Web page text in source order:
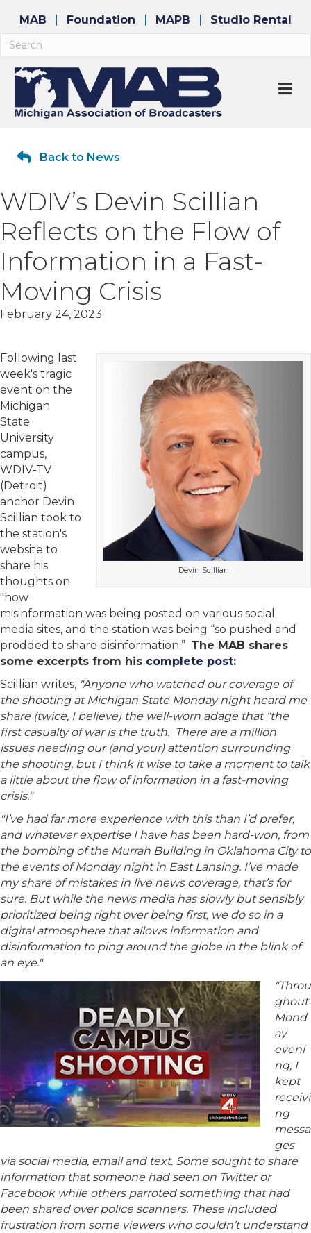
MAB Foundation MAPB Studio Rental
Back to News
WDIV’s Devin Scillian
Reflects on the Flow of
Information in a Fast-
Moving Crisis
February 24, 2023
Devin Scillian
Following last
week's tragic
event on the
Michigan
State
University
campus,
WDIV-TV
(Detroit)
anchor Devin
Scillian took to
the station's
website to
share his
thoughts on
"how
misinformation was being posted on various social
media sites, and the station was being “so pushed and
prodded to share disinformation.” The MAB shares
some excerpts from his complete post:
Scillian writes, "Anyone who watched our coverage of
the shooting at Michigan State Monday night heard me
share (twice, I believe) the well-worn adage that “the
first casualty of war is the truth. There are a million
issues needing our (and your) attention surrounding
the shooting, but I think it wise to take a moment to talk
a little about the flow of information in a fast-moving
crisis."
"I’ve had far more experience with this than I’d prefer,
and whatever expertise I have has been hard-won, from
the bombing of the Murrah Building in Oklahoma City to
the events of Monday night in East Lansing. I’ve made
my share of mistakes in live news coverage, that’s for
sure. But while the news media has slowly but sensibly
prioritized being right over being first, we do so in a
digital atmosphere that allows information and
disinformation to ping around the globe in the blink of
an eye."
"Throu
ghout
Mond
ay
eveni
ng, I
kept
receivi
ng
messa
ges
via social media, email and text. Some sought to share
information that someone had seen on Twitter or
Facebook while others parroted something that had
been shared over police scanners. These included
frustration from some viewers who couldn’t understand